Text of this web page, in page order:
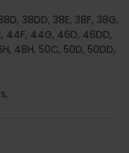
38DD, 38E, 38F, 38G,
44F, 44G, 46D, 46DD,
48H, 50C, 50D, 50DD,